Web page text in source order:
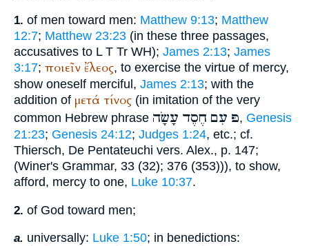
1. of men toward men: Matthew 9:13; Matthew
12:7; Matthew 23:23 (in these three passages,
accusatives to L T Tr WH); James 2:13; James
3:17; ποιεῖν ἔλεος, to exercise the virtue of mercy,
show oneself merciful, James 2:13; with the
addition of μετά τίνος (in imitation of the very
common Hebrew phrase
פּ עִם חֶסֶד עָשָׂה , Genesis
21:23; Genesis 24:12; Judges 1:24, etc.; cf.
Thiersch, De Pentateuchi vers. Alex., p. 147;
(Winer's Grammar, 33 (32); 376 (353))), to show,
afford, mercy to one, Luke 10:37.
2. of God toward men;
a. universally: Luke 1:50; in benedictions: